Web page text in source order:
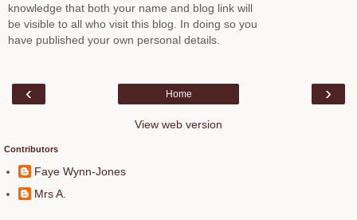
knowledge that both your name and blog link will
be visible to all who visit this blog. In doing so you
have published your own personal details.
‹ ›
Home
View web version
Contributors
Faye Wynn-Jones
Mrs A.